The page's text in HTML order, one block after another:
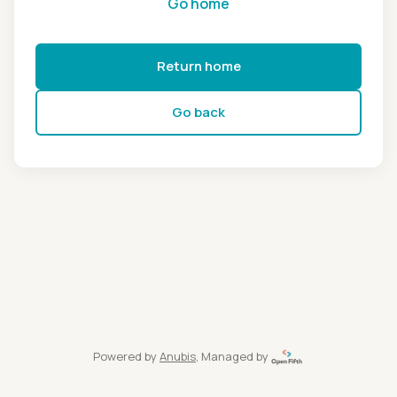
Return home
Go back
Powered by Anubis, Managed by